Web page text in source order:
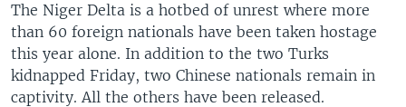
The Niger Delta is a hotbed of unrest where more
than 60 foreign nationals have been taken hostage
this year alone. In addition to the two Turks
kidnapped Friday, two Chinese nationals remain in
captivity. All the others have been released.